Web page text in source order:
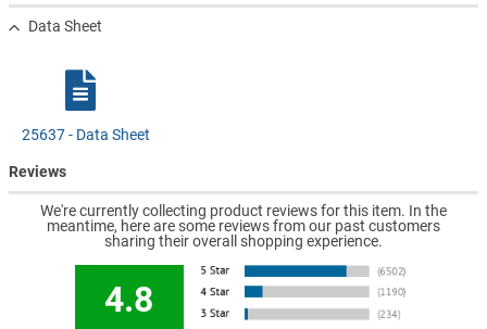
Data Sheet
25637 - Data Sheet
Reviews
We're currently collecting product reviews for this item. In the
meantime, here are some reviews from our past customers
sharing their overall shopping experience.
4.8